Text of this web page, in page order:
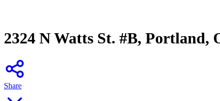
2324 N Watts St. #B, Portland,
Share